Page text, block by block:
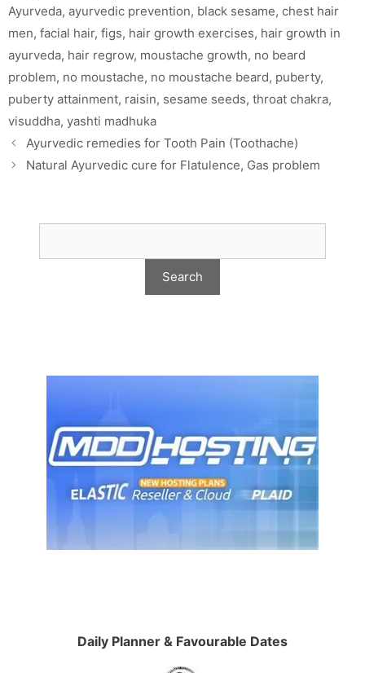
Ayurveda, ayurvedic prevention, black sesame, chest hair
men, facial hair, figs, hair growth exercises, hair growth in
ayurveda, hair regrow, moustache growth, no beard
problem, no moustache, no moustache beard, puberty,
puberty attainment, raisin, sesame seeds, throat chakra,
visuddha, yashti madhuka
Ayurvedic remedies for Tooth Pain (Toothache)
Natural Ayurvedic cure for Flatulence, Gas problem
Daily Planner & Favourable Dates